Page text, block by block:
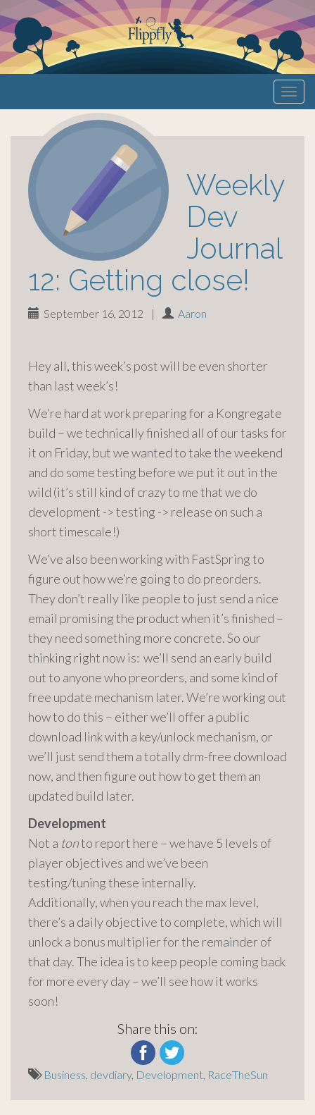
Menu
Weekly
Dev
Journal
12: Getting close!
September 16, 2012 | Aaron
Hey all, this week’s post will be even shorter
than last week’s!
We’re hard at work preparing for a Kongregate
build – we technically finished all of our tasks for
it on Friday, but we wanted to take the weekend
and do some testing before we put it out in the
wild (it’s still kind of crazy to me that we do
development -> testing -> release on such a
short timescale!)
We’ve also been working with FastSpring to
figure out how we’re going to do preorders.
They don’t really like people to just send a nice
email promising the product when it’s finished –
they need something more concrete. So our
thinking right now is: we’ll send an early build
out to anyone who preorders, and some kind of
free update mechanism later. We’re working out
how to do this – either we’ll offer a public
download link with a key/unlock mechanism, or
we’ll just send them a totally drm-free download
now, and then figure out how to get them an
updated build later.
Development
Not a tonto report here – we have 5 levels of
player objectives and we’ve been
testing/tuning these internally.
Additionally, when you reach the max level,
there’s a daily objective to complete, which will
unlock a bonus multiplier for the remainder of
that day. The idea is to keep people coming back
for more every day – we’ll see how it works
soon!
Share this on:
Business, devdiary, Development, RaceTheSun